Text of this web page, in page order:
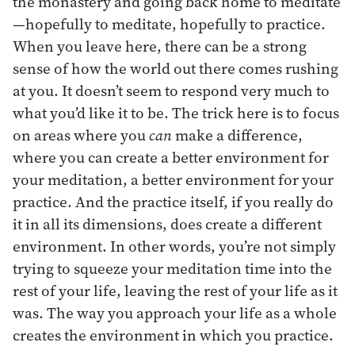
—hopefully to meditate, hopefully to practice.
When you leave here, there can be a strong
sense of how the world out there comes rushing
at you. It doesn’t seem to respond very much to
what you’d like it to be. The trick here is to focus
on areas where youcanmake a difference,
where you can create a better environment for
your meditation, a better environment for your
practice. And the practice itself, if you really do
it in all its dimensions, does create a different
environment. In other words, you’re not simply
trying to squeeze your meditation time into the
rest of your life, leaving the rest of your life as it
was. The way you approach your life as a whole
creates the environment in which you practice.